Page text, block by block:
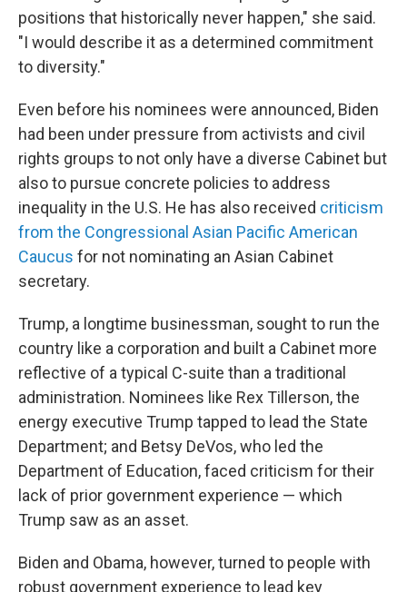
positions that historically never happen," she said.
"I would describe it as a determined commitment
to diversity."
Even before his nominees were announced, Biden
had been under pressure from activists and civil
rights groups to not only have a diverse Cabinet but
also to pursue concrete policies to address
inequality in the U.S. He has also received criticism
from the Congressional Asian Pacific American
Caucus for not nominating an Asian Cabinet
secretary.
Trump, a longtime businessman, sought to run the
country like a corporation and built a Cabinet more
reflective of a typical C-suite than a traditional
administration. Nominees like Rex Tillerson, the
energy executive Trump tapped to lead the State
Department; and Betsy DeVos, who led the
Department of Education, faced criticism for their
lack of prior government experience — which
Trump saw as an asset.
Biden and Obama, however, turned to people with
robust government experience to lead key